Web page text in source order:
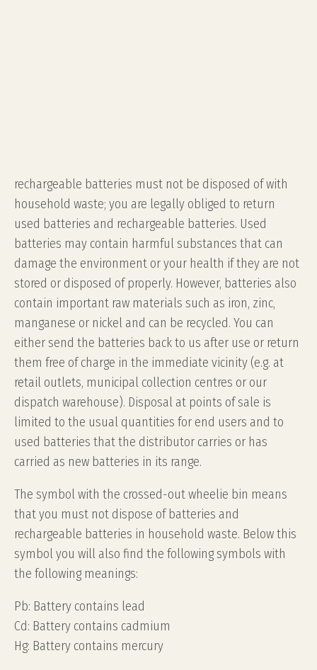
rechargeable batteries must not be disposed of with
household waste; you are legally obliged to return
used batteries and rechargeable batteries. Used
batteries may contain harmful substances that can
damage the environment or your health if they are not
stored or disposed of properly. However, batteries also
contain important raw materials such as iron, zinc,
manganese or nickel and can be recycled. You can
either send the batteries back to us after use or return
them free of charge in the immediate vicinity (e.g. at
retail outlets, municipal collection centres or our
dispatch warehouse). Disposal at points of sale is
limited to the usual quantities for end users and to
used batteries that the distributor carries or has
carried as new batteries in its range.
The symbol with the crossed-out wheelie bin means
that you must not dispose of batteries and
rechargeable batteries in household waste. Below this
symbol you will also find the following symbols with
the following meanings:
Pb: Battery contains lead
Cd: Battery contains cadmium
Hg: Battery contains mercury